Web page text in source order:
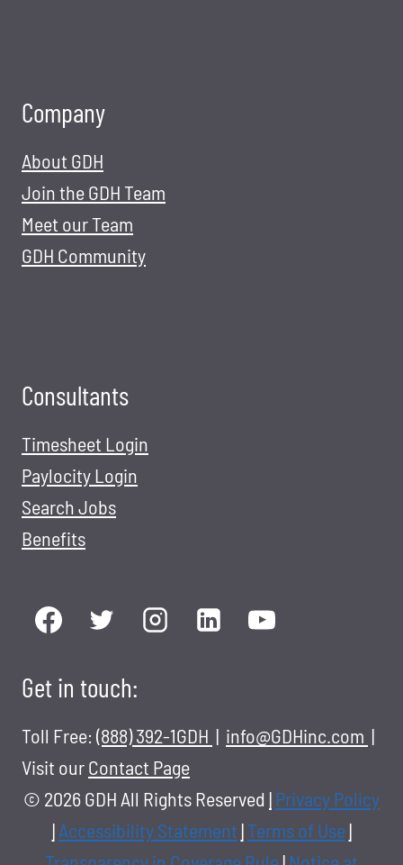
Company
About GDH
Join the GDH Team
Meet our Team
GDH Community
Consultants
Timesheet Login
Paylocity Login
Search Jobs
Benefits
Get in touch:
Toll Free: (888) 392-1GDH | info@GDHinc.com |
Visit ourContact Page
© 2026 GDH All Rights Reserved |Privacy Policy
| Accessibility Statement | Terms of Use |